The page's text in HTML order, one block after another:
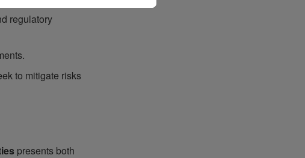
regulatory
to mitigate risks
presents both